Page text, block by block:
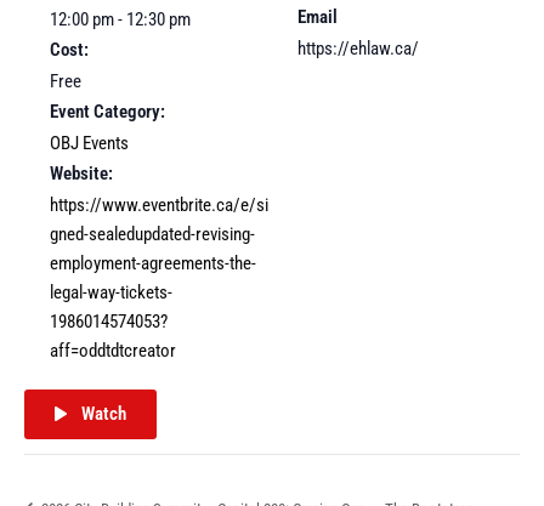
12:00 pm - 12:30 pm
Cost:
Free
Event Category:
OBJ Events
Website:
https://www.eventbrite.ca/e/si
gned-sealedupdated-revising-
employment-agreements-the-
legal-way-tickets-
1986014574053?
aff=oddtdtcreator
Watch
Email
https://ehlaw.ca/